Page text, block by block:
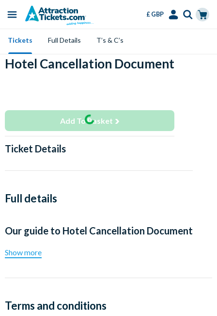
main
content
Menu
£ GBP
Tickets Full Details T’s & C’s
Hotel Cancellation Document
Add To Basket
Ticket Details
Full details
Our guide to Hotel Cancellation Document
Show more
Terms and conditions